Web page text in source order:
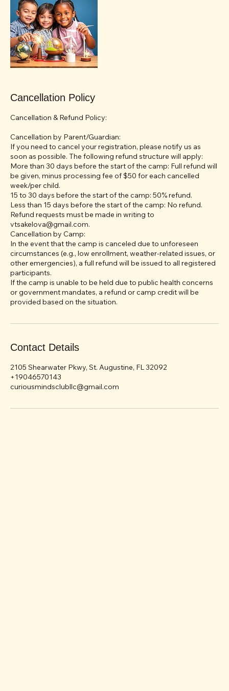
Cancellation Policy
Cancellation & Refund Policy:
Cancellation by Parent/Guardian:
If you need to cancel your registration, please notify us as
soon as possible. The following refund structure will apply:
More than 30 days before the start of the camp: Full refund will
be given, minus processing fee of $50 for each cancelled
week/per child.
15 to 30 days before the start of the camp: 50% refund.
Less than 15 days before the start of the camp: No refund.
Refund requests must be made in writing to
vtsakelova@gmail.com.
Cancellation by Camp:
In the event that the camp is canceled due to unforeseen
circumstances (e.g., low enrollment, weather-related issues, or
other emergencies), a full refund will be issued to all registered
participants.
If the camp is unable to be held due to public health concerns
Contact Details
2105 Shearwater Pkwy, St. Augustine, FL 32092